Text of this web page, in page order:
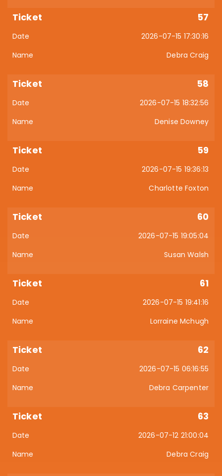
57
2026-07-15 17:30:16
Debra Craig
58
2026-07-15 18:32:56
Denise Downey
59
2026-07-15 19:36:13
Charlotte Foxton
60
2026-07-15 19:05:04
Susan Walsh
61
2026-07-15 19:41:16
Lorraine Mchugh
62
2026-07-15 06:16:55
Debra Carpenter
63
2026-07-12 21:00:04
Debra Craig